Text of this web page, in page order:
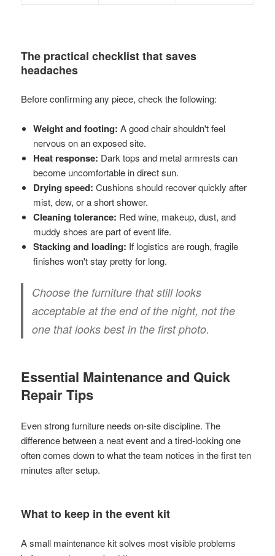
The practical checklist that saves
headaches
Before confirming any piece, check the following:
Weight and footing: A good chair shouldn't feel
nervous on an exposed site.
Heat response: Dark tops and metal armrests can
become uncomfortable in direct sun.
Drying speed: Cushions should recover quickly after
mist, dew, or a short shower.
Cleaning tolerance: Red wine, makeup, dust, and
muddy shoes are part of event life.
Stacking and loading: If logistics are rough, fragile
finishes won't stay pretty for long.
Choose the furniture that still looks
acceptable at the end of the night, not the
one that looks best in the first photo.
Essential Maintenance and Quick
Repair Tips
Even strong furniture needs on-site discipline. The
difference between a neat event and a tired-looking one
often comes down to what the team notices in the first ten
minutes after setup.
What to keep in the event kit
A small maintenance kit solves most visible problems